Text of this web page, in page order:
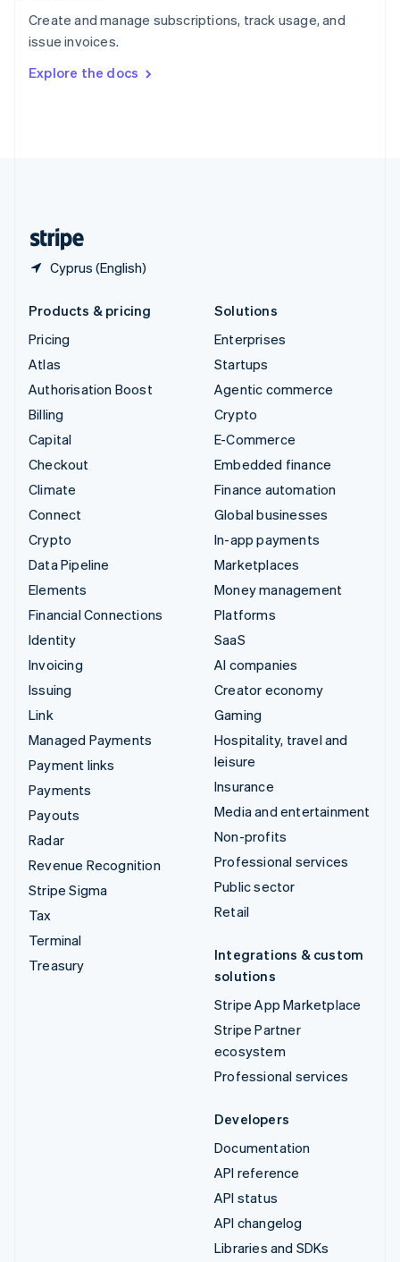
Create and manage subscriptions, track usage, and
issue invoices.
Explore the docs
Cyprus (English)
Sweden
SvenskaEnglish
DeutschFrançais Italiano
Products & pricing
Pricing
Atlas
Authorisation Boost
Billing
Capital
Checkout
Climate
Connect
Crypto
Data Pipeline
Elements
Financial Connections
Identity
Invoicing
Issuing
Link
Managed Payments
Payment links
Payments
Payouts
Radar
Revenue Recognition
Stripe Sigma
Tax
Terminal
Treasury
Solutions
Enterprises
Startups
Agentic commerce
Crypto
E-Commerce
Embedded finance
Finance automation
Global businesses
In-app payments
Marketplaces
Money management
Platforms
SaaS
AI companies
Creator economy
Gaming
Hospitality, travel and
leisure
Insurance
Media and entertainment
Non-profits
Professional services
Public sector
Retail
Integrations & custom
solutions
Stripe App Marketplace
Stripe Partner
ecosystem
Professional services
Developers
Documentation
API reference
API status
API changelog
Libraries and SDKs